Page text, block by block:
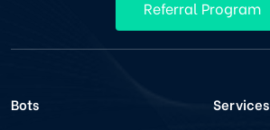
Referral Program
Bots Services